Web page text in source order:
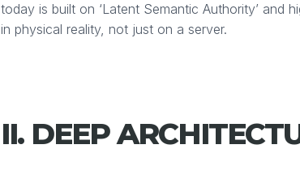
today is built on ‘Latent Semantic Authority’ and
in physical reality, not just on a server.
II. DEEP